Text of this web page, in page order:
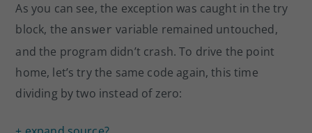
As you can see, the exception was caught in the try
block, the answer variable remained untouched,
and the program didn’t crash. To drive the point
home, let’s try the same code again, this time
dividing by two instead of zero: